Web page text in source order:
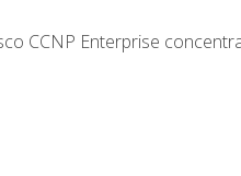
CCNP Enterprise